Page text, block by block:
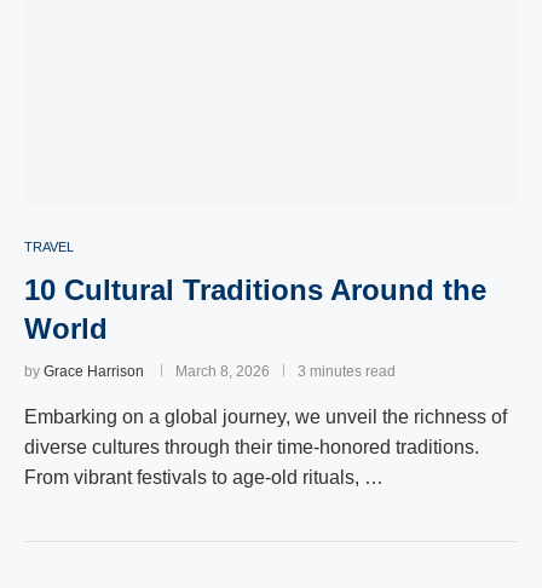
TRAVEL
10 Cultural Traditions Around the
World
by Grace Harrison March 8, 2026 3 minutes read
Embarking on a global journey, we unveil the richness of
diverse cultures through their time-honored traditions.
From vibrant festivals to age-old rituals, …